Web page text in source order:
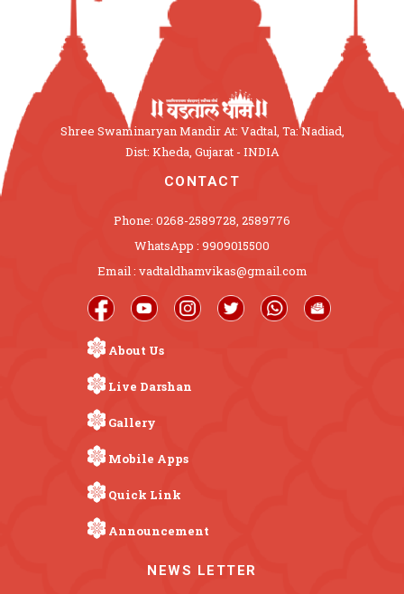
Shree Swaminaryan Mandir At: Vadtal, Ta: Nadiad,
Dist: Kheda, Gujarat - INDIA
CONTACT
Phone: 0268-2589728, 2589776
WhatsApp : 9909015500
Email : vadtaldhamvikas@gmail.com
About Us
Live Darshan
Gallery
Mobile Apps
Quick Link
Announcement
NEWS LETTER